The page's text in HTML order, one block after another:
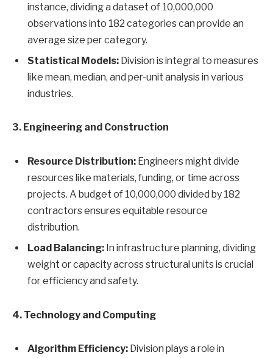
instance, dividing a dataset of 10,000,000
observations into 182 categories can provide an
average size per category.
Statistical Models: Division is integral to measures
like mean, median, and per-unit analysis in various
industries.
3. Engineering and Construction
Resource Distribution: Engineers might divide
resources like materials, funding, or time across
projects. A budget of 10,000,000 divided by 182
contractors ensures equitable resource
distribution.
Load Balancing: In infrastructure planning, dividing
weight or capacity across structural units is crucial
for efficiency and safety.
4. Technology and Computing
Algorithm Efficiency: Division plays a role in